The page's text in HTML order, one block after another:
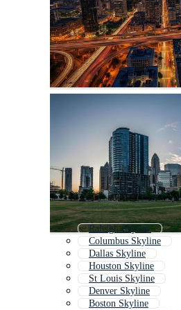
Raleigh Skyline
Columbus Skyline
Dallas Skyline
Houston Skyline
St Louis Skyline
Denver Skyline
Boston Skyline